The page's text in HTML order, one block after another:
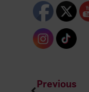
Previous